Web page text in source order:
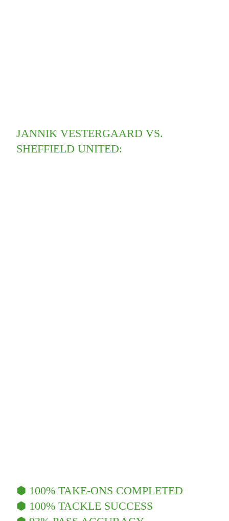
JANNIK VESTERGAARD VS.
SHEFFIELD UNITED:
⬢ 100% TAKE-ONS COMPLETED
⬢ 100% TACKLE SUCCESS